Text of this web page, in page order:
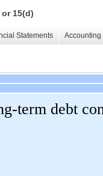
15(d)
Statements
term debt